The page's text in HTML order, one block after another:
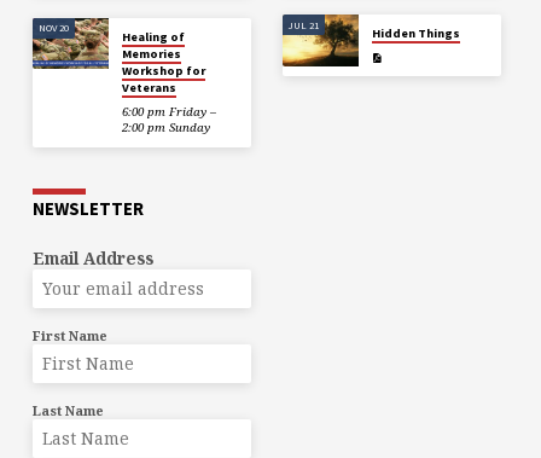
NOV 20
Healing of
Memories
Workshop for
Veterans
6:00 pm Friday –
2:00 pm Sunday
JUL 21
Hidden Things
NEWSLETTER
Email Address
First Name
Last Name